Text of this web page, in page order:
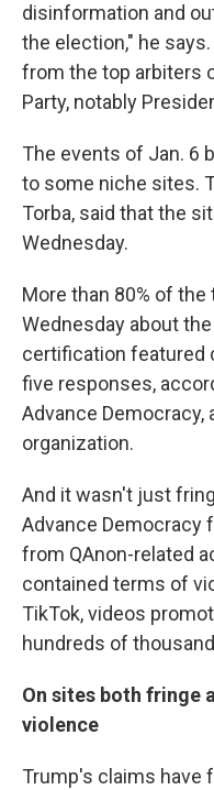
disinformation and
the election," he
from the top arbiters
Party, notably
The events of Jan. 6
to some niche sites.
Torba, said that the
Wednesday.
More than 80% of
Wednesday about
certification featured
five responses,
Advance Democracy,
organization.
And it wasn't just
Advance Democracy
from QAnon-related
contained terms of
TikTok, videos
hundreds of
On sites both fringe
violence
Trump's claims have